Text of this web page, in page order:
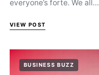
everyone’s forte. We all…
VIEW POST
BUSINESS BUZZ